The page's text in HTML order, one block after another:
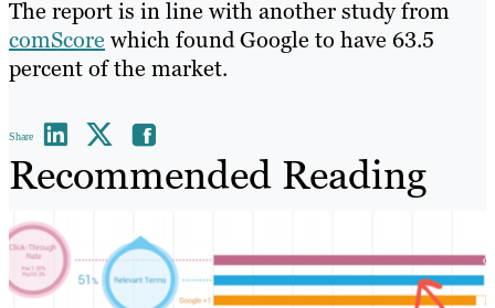
The report is in line with another study from
comScore which found Google to have 63.5
percent of the market.
Share
Recommended Reading